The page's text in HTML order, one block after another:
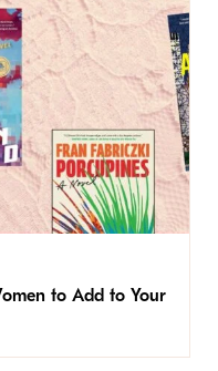
to Add to Your